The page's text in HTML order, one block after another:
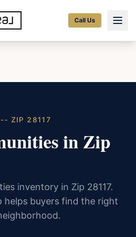
Call Us
ZIP 28117
in Zip
inventory in Zip 28117.
helps buyers find the right